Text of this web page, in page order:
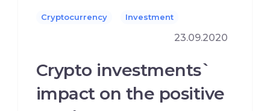
Cryptocurrency Investment
23.09.2020
Crypto investments`
impact on the positive